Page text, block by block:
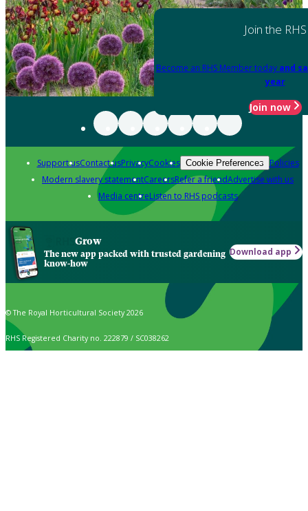
Join the RHS
Become an RHS Member today and
year
Join now
Support usContact usPrivacyCookies Cookie Preferences Policies
Modern slavery statementCareersRefer a friendAdvertise with us
Media centreListen to RHS podcasts
Grow
The new app packed with trusted gardening
know-how
Download app
© The Royal Horticultural Society 2026
RHS Registered Charity no. 222879 / SC038262